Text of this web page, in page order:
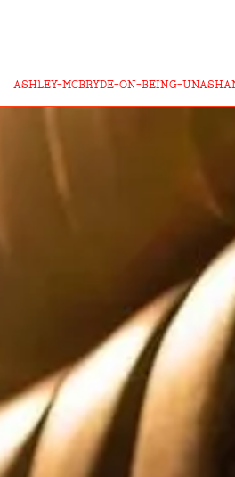
ASHLEY-MCBRYDE-ON-BEING-